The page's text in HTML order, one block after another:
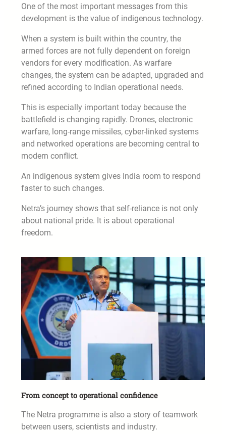
One of the most important messages from this
development is the value of indigenous technology.
When a system is built within the country, the
armed forces are not fully dependent on foreign
vendors for every modification. As warfare
changes, the system can be adapted, upgraded and
refined according to Indian operational needs.
This is especially important today because the
battlefield is changing rapidly. Drones, electronic
warfare, long-range missiles, cyber-linked systems
and networked operations are becoming central to
modern conflict.
An indigenous system gives India room to respond
faster to such changes.
Netra’s journey shows that self-reliance is not only
about national pride. It is about operational
freedom.
From concept to operational confidence
The Netra programme is also a story of teamwork
between users, scientists and industry.